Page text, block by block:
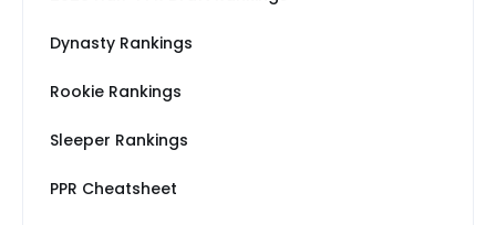
Dynasty Rankings
Rookie Rankings
Sleeper Rankings
PPR Cheatsheet